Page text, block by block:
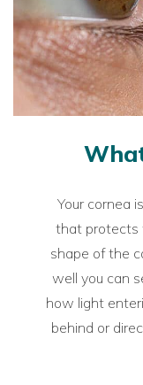
Your cornea
that protects
shape of the
well you can
how light
behind or